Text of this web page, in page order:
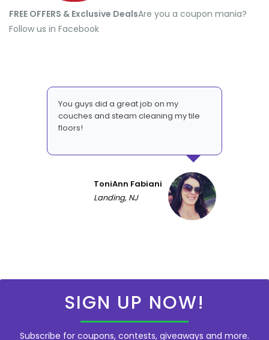
FREE OFFERS & Exclusive Deals​Are you a coupon mania?
Follow us in Facebook
You guys did a great job on my
couches and steam cleaning my tile
floors!
ToniAnn Fabiani
Landing, NJ
SIGN UP NOW!
Subscribe for coupons, contests, giveaways and more.